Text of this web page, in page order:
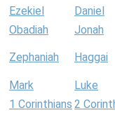
Ezekiel Daniel
Obadiah
Jonah
Zephaniah Haggai
Mark Luke
1 Corinthians 2